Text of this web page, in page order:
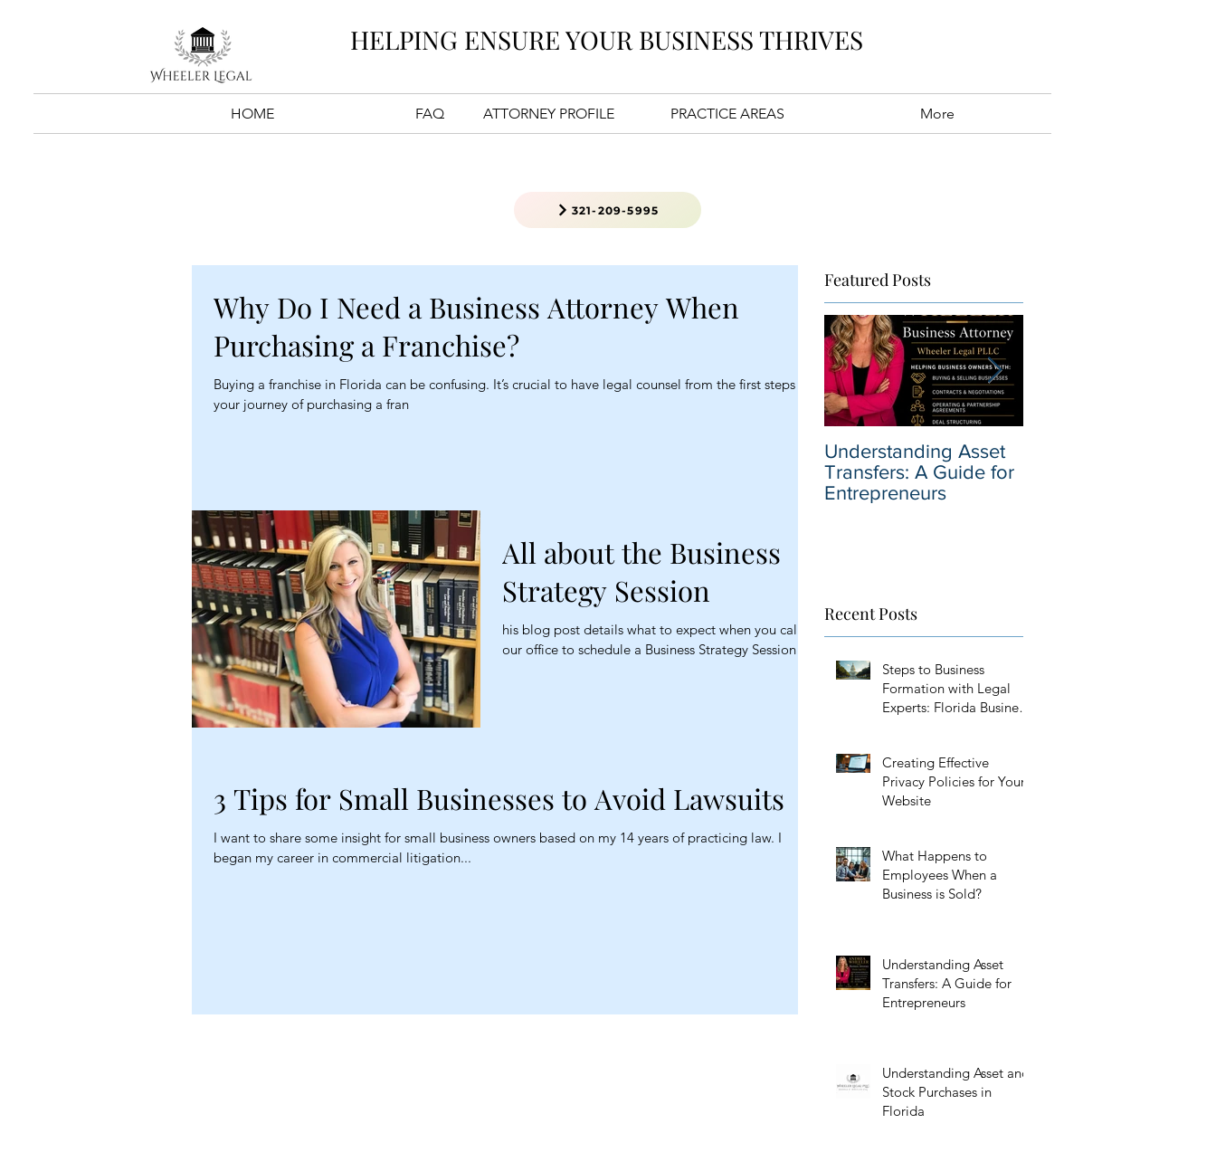
HELPING ENSURE YOUR BUSINESS THRIVES
HOME FAQ ATTORNEY PROFILE PRACTICE AREAS More
321-209-5995
Why Do I Need a Business Attorney When
Purchasing a Franchise?
Buying a franchise in Florida can be confusing. It’s crucial to have legal counsel from the first steps of
your journey of purchasing a fran
All about the Business
Strategy Session
his blog post details what to expect when you call
our office to schedule a Business Strategy Session
3 Tips for Small Businesses to Avoid Lawsuits
I want to share some insight for small business owners based on my 14 years of practicing law. I
began my career in commercial litigation...
Featured Posts
Understanding Asset
Transfers: A Guide for
Entrepreneurs
Recent Posts
Steps to Business
Formation with Legal
Experts: Florida Business
Creating Effective
Privacy Policies for Your
Website
What Happens to
Employees When a
Business is Sold?
Understanding Asset
Transfers: A Guide for
Entrepreneurs
Understanding Asset and
Stock Purchases in
Florida